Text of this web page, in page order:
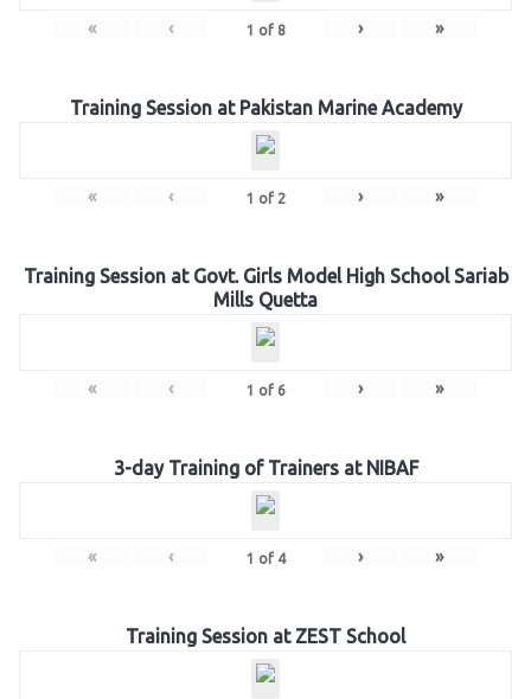
« ‹ 1 of 8 › »
Training Session at Pakistan Marine Academy
« ‹ 1 of 2 › »
Training Session at Govt. Girls Model High School Sariab
Mills Quetta
« ‹ 1 of 6 › »
3-day Training of Trainers at NIBAF
« ‹ 1 of 4 › »
Training Session at ZEST School